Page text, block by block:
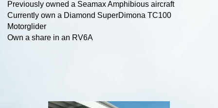
Previously owned a Seamax Amphibious aircraft
Currently own a Diamond SuperDimona TC100
Motorglider
Own a share in an RV6A